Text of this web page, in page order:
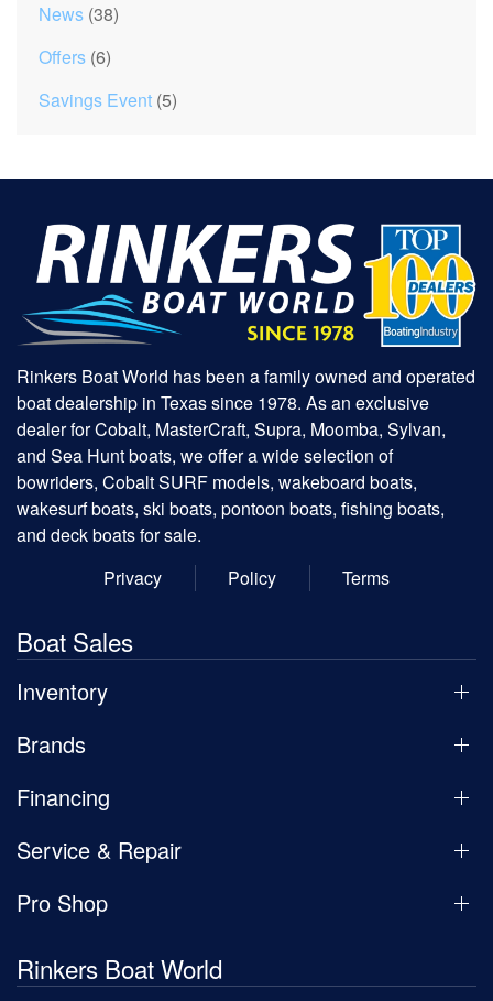
News (38)
Offers (6)
Savings Event (5)
Rinkers Boat World has been a family owned and operated
boat dealership in Texas since 1978. As an exclusive
dealer for Cobalt, MasterCraft, Supra, Moomba, Sylvan,
and Sea Hunt boats, we offer a wide selection of
bowriders, Cobalt SURF models, wakeboard boats,
wakesurf boats, ski boats, pontoon boats, fishing boats,
and deck boats for sale.
Privacy
Policy Terms
Boat Sales
Inventory
Brands
Financing
Service & Repair
Pro Shop
Rinkers Boat World